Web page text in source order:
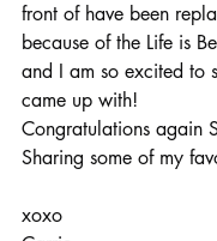
front of have been
because of the Life is
and I am so excited to
came up with!
Congratulations again
Sharing some of my
xoxo